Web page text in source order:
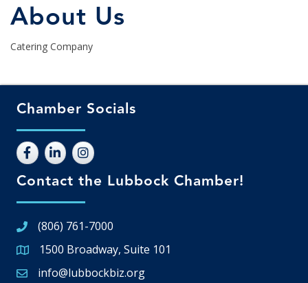
About Us
Catering Company
Chamber Socials
Contact the Lubbock Chamber!
(806) 761-7000
Google Map
1500 Broadway, Suite 101
Email icon and link
info@lubbockbiz.org